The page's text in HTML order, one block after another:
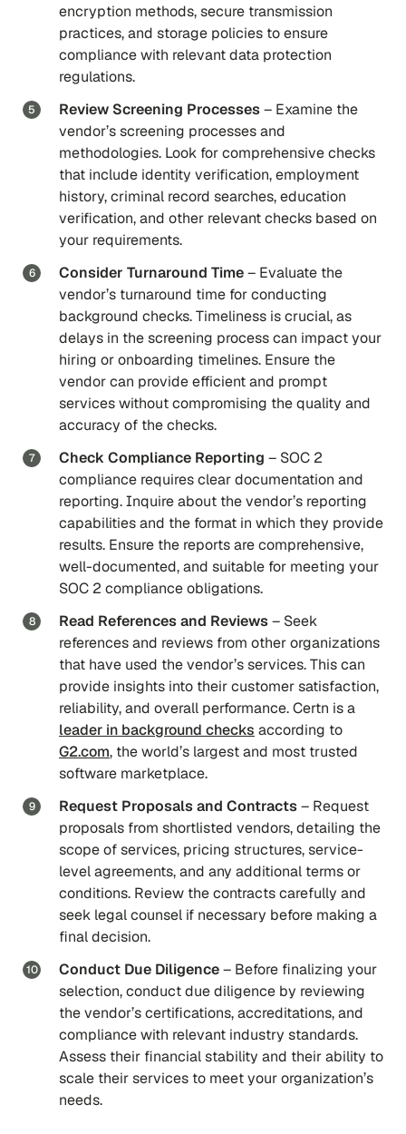
encryption methods, secure transmission
practices, and storage policies to ensure
compliance with relevant data protection
regulations.
Review Screening Processes– Examine the
vendor’s screening processes and
methodologies. Look for comprehensive checks
that include identity verification, employment
history, criminal record searches, education
verification, and other relevant checks based on
your requirements.
Consider Turnaround Time– Evaluate the
vendor’s turnaround time for conducting
background checks. Timeliness is crucial, as
delays in the screening process can impact your
hiring or onboarding timelines. Ensure the
vendor can provide efficient and prompt
services without compromising the quality and
accuracy of the checks.
Check Compliance Reporting – SOC 2
compliance requires clear documentation and
reporting. Inquire about the vendor’s reporting
capabilities and the format in which they provide
results. Ensure the reports are comprehensive,
well-documented, and suitable for meeting your
SOC 2 compliance obligations.
Read References and Reviews– Seek
references and reviews from other organizations
that have used the vendor’s services. This can
provide insights into their customer satisfaction,
reliability, and overall performance. Certn is a
leader in background checks according to
G2.com, the world’s largest and most trusted
software marketplace.
Request Proposals and Contracts– Request
proposals from shortlisted vendors, detailing the
scope of services, pricing structures, service-
level agreements, and any additional terms or
conditions. Review the contracts carefully and
seek legal counsel if necessary before making a
final decision.
Conduct Due Diligence– Before finalizing your
selection, conduct due diligence by reviewing
the vendor’s certifications, accreditations, and
compliance with relevant industry standards.
Assess their financial stability and their ability to
scale their services to meet your organization’s
needs.